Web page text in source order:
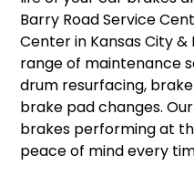
Barry Road Service
Center in Kansas City
range of maintenance
drum resurfacing,
brake pad changes.
brakes performing at
peace of mind every